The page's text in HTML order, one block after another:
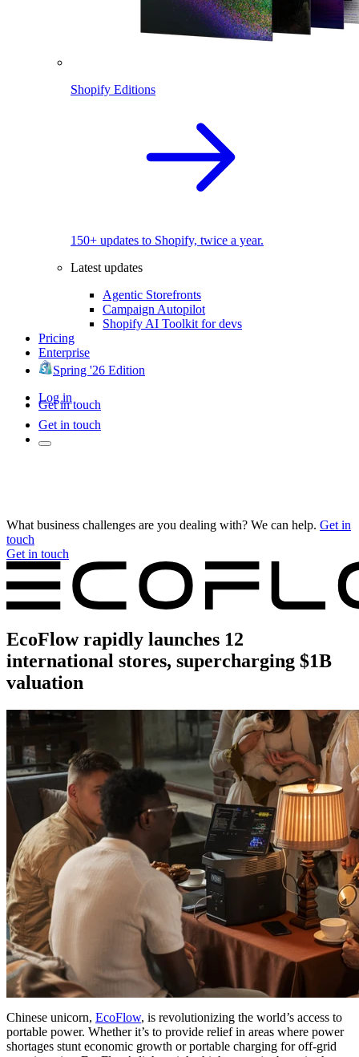
Shopify Editions
150+ updates to Shopify, twice a year.
Latest updates
Agentic Storefronts
Campaign Autopilot
Shopify AI Toolkit for devs
Pricing
Enterprise
Spring '26 Edition
Log in
Get in touch
Get in touch
What business challenges are you dealing with? We can help. Get in
touch
Get in touch
EcoFlow rapidly launches 12
international stores, supercharging $1B
valuation
Chinese unicorn, EcoFlow, is revolutionizing the world’s access to
portable power. Whether it’s to provide relief in areas where power
shortages stunt economic growth or portable charging for off-grid